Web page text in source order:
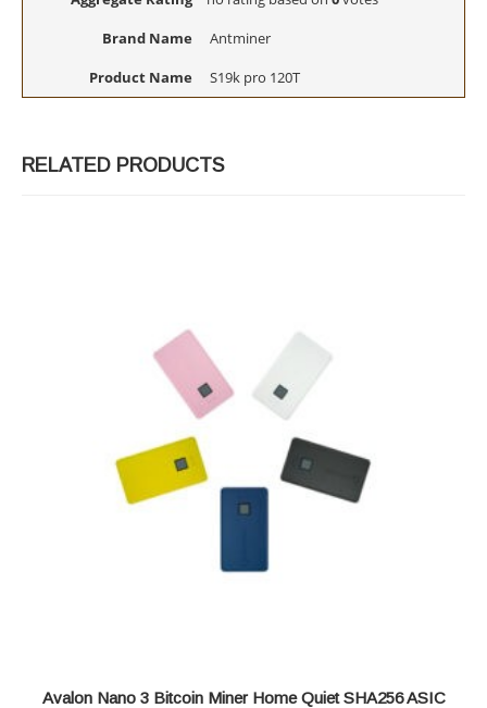
Brand Name
Antminer
Product Name
S19k pro 120T
RELATED PRODUCTS
Avalon Nano 3 Bitcoin Miner Home Quiet SHA256 ASIC